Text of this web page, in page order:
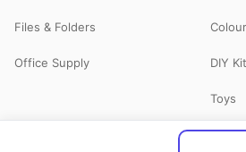
Files & Folders
Office Supply DIY
Toys